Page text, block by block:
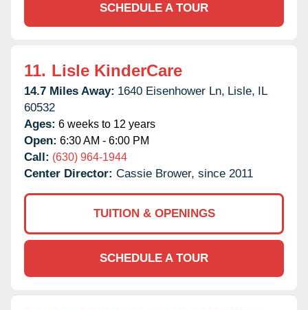
SCHEDULE A TOUR
11. Lisle KinderCare
14.7 Miles Away: 1640 Eisenhower Ln, Lisle, IL
60532
Ages: 6 weeks to 12 years
Open: 6:30 AM - 6:00 PM
Call: (630) 964-1944
Center Director: Cassie Brower, since 2011
TUITION & OPENINGS
SCHEDULE A TOUR